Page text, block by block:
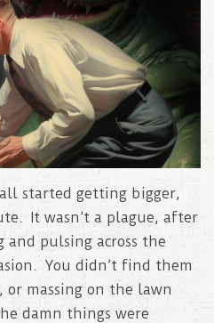
started getting bigger,
It wasn’t a plague, after
pulsing across the
You didn’t find them
or massing on the lawn
damn things were